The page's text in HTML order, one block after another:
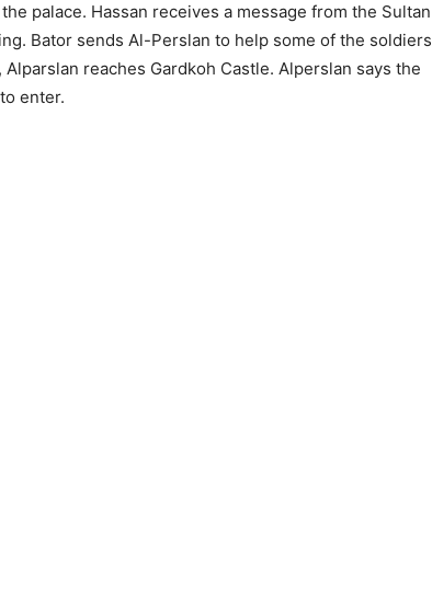
palace. Hassan receives a message from the Sultan
Bator sends Al-Perslan to help some of the soldiers
reaches Gardkoh Castle. Alperslan says the
enter.